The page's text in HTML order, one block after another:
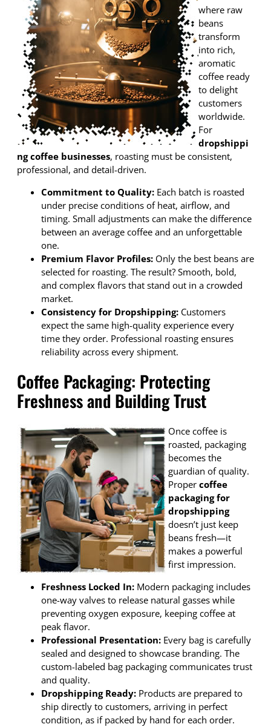
where raw
beans
transform
into rich,
aromatic
coffee ready
to delight
customers
worldwide.
For
dropshippi
ng coffee businesses, roasting must be consistent,
professional, and detail-driven.
Commitment to Quality: Each batch is roasted
under precise conditions of heat, airflow, and
timing. Small adjustments can make the difference
between an average coffee and an unforgettable
one.
Premium Flavor Profiles: Only the best beans are
selected for roasting. The result? Smooth, bold,
and complex flavors that stand out in a crowded
market.
Consistency for Dropshipping: Customers
expect the same high-quality experience every
time they order. Professional roasting ensures
reliability across every shipment.
Coffee Packaging: Protecting
Freshness and Building Trust
Once coffee is
roasted, packaging
becomes the
guardian of quality.
Proper coffee
packaging for
dropshipping
doesn’t just keep
beans fresh—it
makes a powerful
first impression.
Freshness Locked In: Modern packaging includes
one-way valves to release natural gasses while
preventing oxygen exposure, keeping coffee at
peak flavor.
Professional Presentation: Every bag is carefully
sealed and designed to showcase branding. The
custom-labeled bag packaging communicates trust
and quality.
Dropshipping Ready: Products are prepared to
ship directly to customers, arriving in perfect
condition, as if packed by hand for each order.